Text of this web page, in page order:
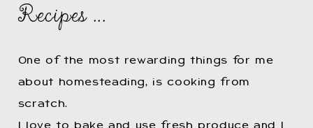
Recipes ...
One of the most rewarding things for me
about homesteading, is cooking from
scratch.
I love to bake and use fresh produce and I